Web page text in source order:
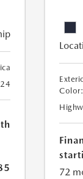
Color:
72